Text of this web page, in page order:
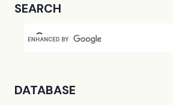
SEARCH
DATABASE